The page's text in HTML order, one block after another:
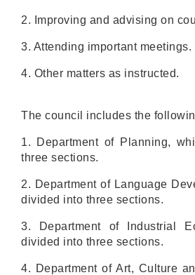
2. Improving and advising on
3. Attending important meetings.
4. Other matters as instructed.
The council includes the
1. Department of Planning,
three sections.
2. Department of Language
divided into three sections.
3. Department of Industrial
divided into three sections.
4. Department of Art, Culture